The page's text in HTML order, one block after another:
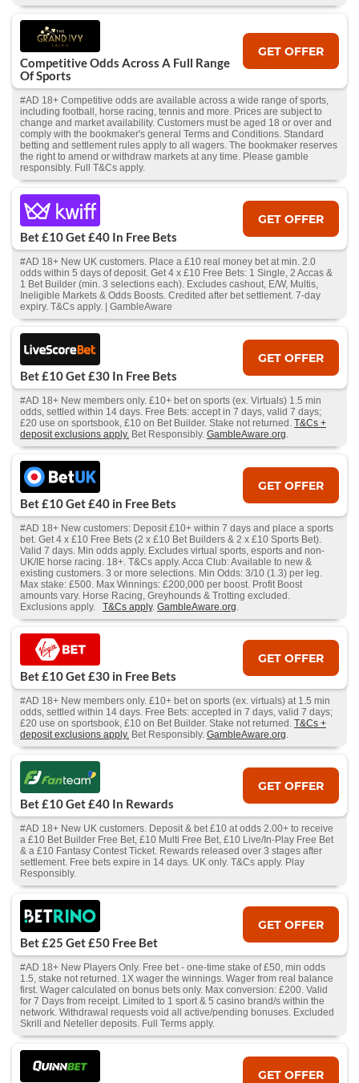
Competitive Odds Across A Full Range
Of Sports
GET OFFER
#AD 18+ Competitive odds are available across a wide range of sports,
including football, horse racing, tennis and more. Prices are subject to
change and market availability. Customers must be aged 18 or over and
comply with the bookmaker's general Terms and Conditions. Standard
betting and settlement rules apply to all wagers. The bookmaker reserves
the right to amend or withdraw markets at any time. Please gamble
responsibly. Full T&Cs apply.
Bet £10 Get £40 In Free Bets
GET OFFER
#AD 18+ New UK customers. Place a £10 real money bet at min. 2.0
odds within 5 days of deposit. Get 4 x £10 Free Bets: 1 Single, 2 Accas &
1 Bet Builder (min. 3 selections each). Excludes cashout, E/W, Multis,
Ineligible Markets & Odds Boosts. Credited after bet settlement. 7-day
expiry. T&Cs apply. | GambleAware
Bet £10 Get £30 In Free Bets
GET OFFER
#AD 18+ New members only. £10+ bet on sports (ex. Virtuals) 1.5 min
odds, settled within 14 days. Free Bets: accept in 7 days, valid 7 days;
£20 use on sportsbook, £10 on Bet Builder. Stake not returned. T&Cs +
deposit exclusions apply. Bet Responsibly. GambleAware.org.
Bet £10 Get £40 in Free Bets
GET OFFER
#AD 18+ New customers: Deposit £10+ within 7 days and place a sports
bet. Get 4 x £10 Free Bets (2 x £10 Bet Builders & 2 x £10 Sports Bet).
Valid 7 days. Min odds apply. Excludes virtual sports, esports and non-
UK/IE horse racing. 18+. T&Cs apply. Acca Club: Available to new &
existing customers. 3 or more selections. Min Odds: 3/10 (1.3) per leg.
Max stake: £500. Max Winnings: £200,000 per boost. Profit Boost
amounts vary. Horse Racing, Greyhounds & Trotting excluded.
Exclusions apply. T&Cs apply. GambleAware.org.
Bet £10 Get £30 in Free Bets
GET OFFER
#AD 18+ New members only. £10+ bet on sports (ex. virtuals) at 1.5 min
odds, settled within 14 days. Free Bets: accepted in 7 days, valid 7 days;
£20 use on sportsbook, £10 on Bet Builder. Stake not returned. T&Cs +
deposit exclusions apply. Bet Responsibly. GambleAware.org.
Bet £10 Get £40 In Rewards
GET OFFER
#AD 18+ New UK customers. Deposit & bet £10 at odds 2.00+ to receive
a £10 Bet Builder Free Bet, £10 Multi Free Bet, £10 Live/In-Play Free Bet
& a £10 Fantasy Contest Ticket. Rewards released over 3 stages after
settlement. Free bets expire in 14 days. UK only. T&Cs apply. Play
Responsibly.
Bet £25 Get £50 Free Bet
GET OFFER
#AD 18+ New Players Only. Free bet - one-time stake of £50, min odds
1.5, stake not returned. 1X wager the winnings. Wager from real balance
first. Wager calculated on bonus bets only. Max conversion: £200. Valid
for 7 Days from receipt. Limited to 1 sport & 5 casino brand/s within the
network. Withdrawal requests void all active/pending bonuses. Excluded
Skrill and Neteller deposits. Full Terms apply.
GET OFFER